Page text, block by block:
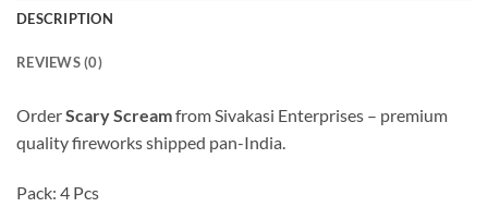
DESCRIPTION
REVIEWS (0)
OrderScary Screamfrom Sivakasi Enterprises – premium
quality fireworks shipped pan-India.
Pack: 4 Pcs